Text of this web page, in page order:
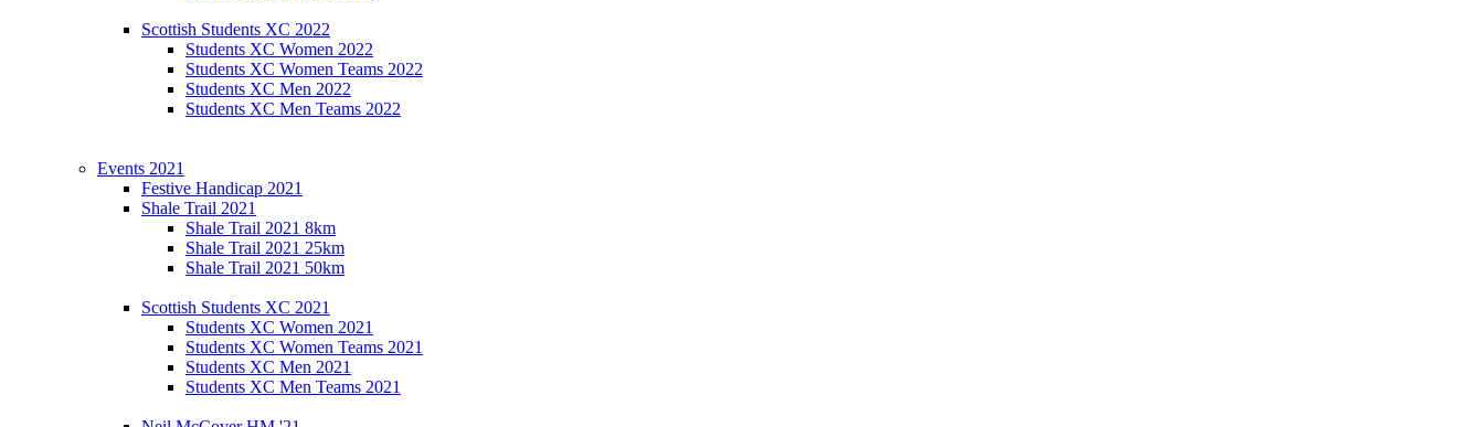
Scottish Students XC 2022
Students XC Women 2022
Students XC Women Teams 2022
Students XC Men 2022
Students XC Men Teams 2022
Events 2021
Festive Handicap 2021
Shale Trail 2021
Shale Trail 2021 8km
Shale Trail 2021 25km
Shale Trail 2021 50km
Scottish Students XC 2021
Students XC Women 2021
Students XC Women Teams 2021
Students XC Men 2021
Students XC Men Teams 2021